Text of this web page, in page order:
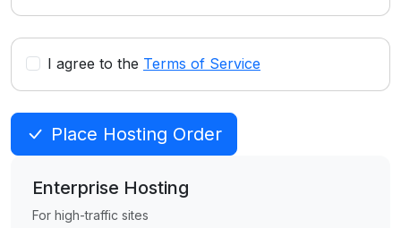
I agree to the Terms of Service
Place Hosting Order
Enterprise Hosting
For high-traffic sites